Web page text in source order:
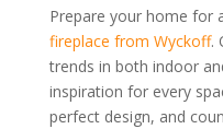
Prepare your home for
fireplace from Wyckoff.
trends in both indoor
inspiration for every
perfect design, and